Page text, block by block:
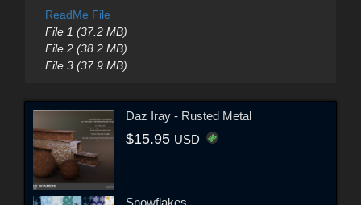
ReadMe File
File 1 (37.2 MB)
File 2 (38.2 MB)
File 3 (37.9 MB)
Daz Iray - Rusted Metal
$15.95 USD
Snowflakes